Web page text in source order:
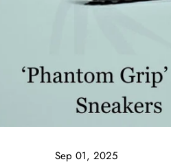
Sep 01, 2025